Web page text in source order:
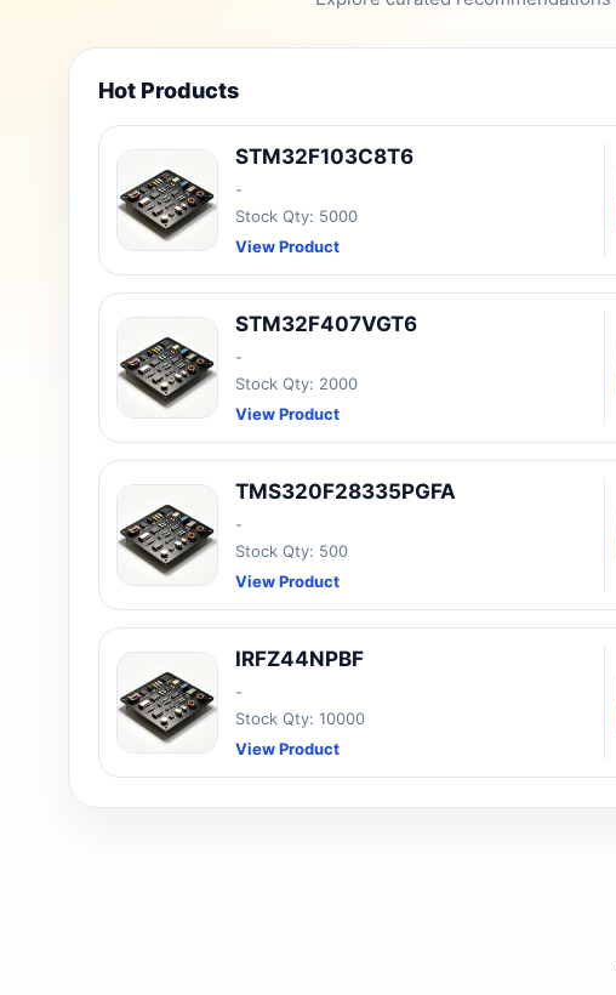
Hot Products
STM32F103C8T6
-
Stock Qty: 5000
View Product
STM32F407VGT6
-
Stock Qty: 2000
View Product
TMS320F28335PGFA
-
Stock Qty: 500
View Product
IRFZ44NPBF
-
Stock Qty: 10000
View Product